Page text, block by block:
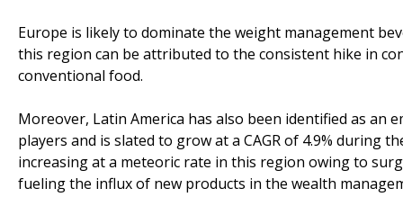
Europe is likely to dominate the weight management
this region can be attributed to the consistent hike in
conventional food.
Moreover, Latin America has also been identified as
players and is slated to grow at a CAGR of 4.9% during
increasing at a meteoric rate in this region owing to
fueling the influx of new products in the wealth